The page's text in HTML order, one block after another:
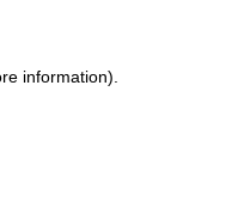
information).